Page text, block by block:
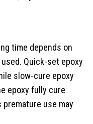
time depends on
Quick-set epoxy
slow-cure epoxy
epoxy fully cure
use may